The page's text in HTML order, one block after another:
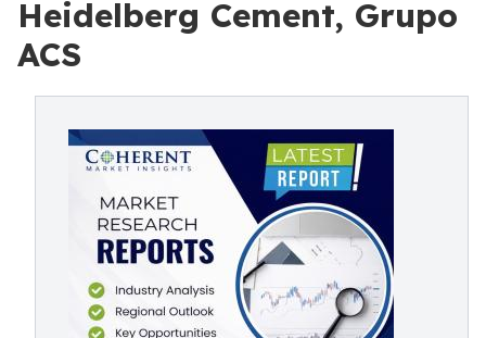
Heidelberg Cement, Grupo
ACS